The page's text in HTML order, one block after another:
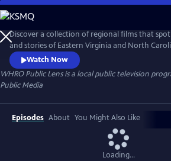
Skip
to
Main
Content
Discover a collection of regional films that
and stories of Eastern Virginia and North
traditions to untold histories and fresh creative
Lens showcases the filmmakers who bring our
Watch Now
WHRO Public Lensis a local public television
Public Media
Episodes About You Might Also Like
Loading...